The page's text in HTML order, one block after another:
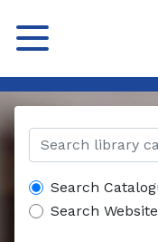
Search
Search Website